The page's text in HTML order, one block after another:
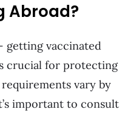
Abroad?
getting vaccinated
crucial for protecting
vary by
important to consult